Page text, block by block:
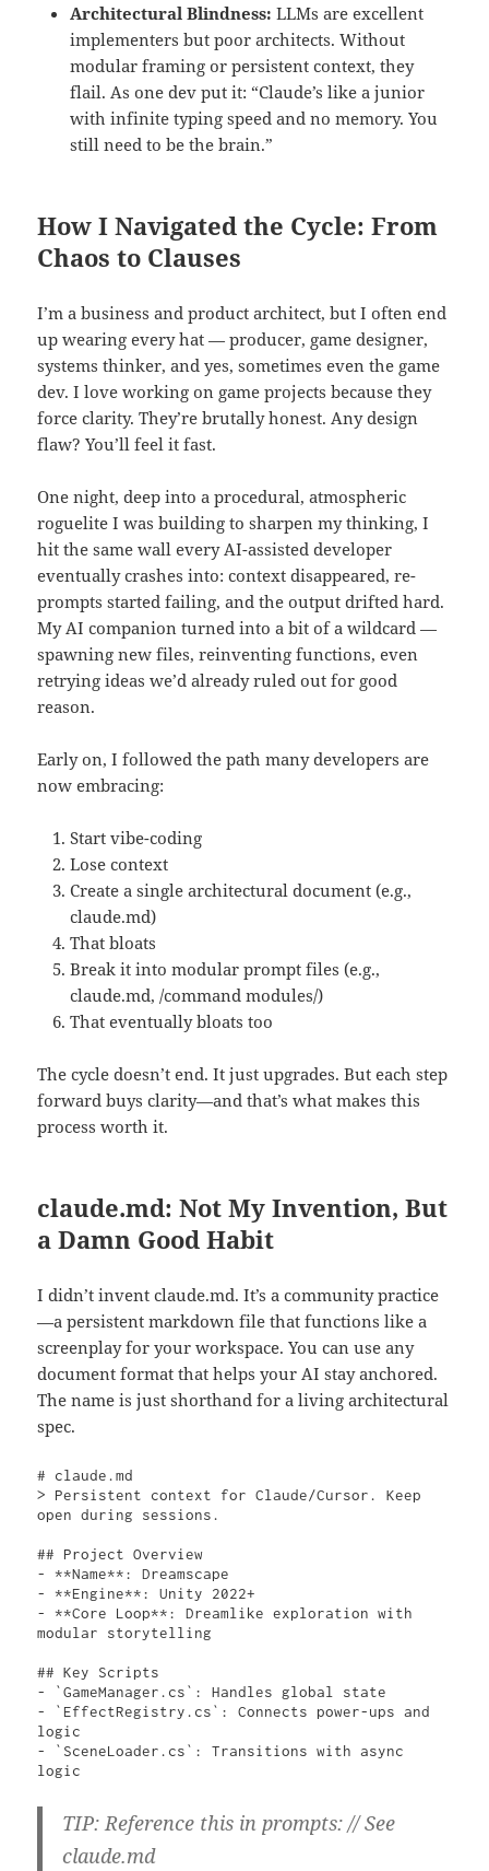
Architectural Blindness: LLMs are excellent
implementers but poor architects. Without
modular framing or persistent context, they
flail. As one dev put it: “Claude’s like a junior
with infinite typing speed and no memory. You
still need to be the brain.”
How I Navigated the Cycle: From
Chaos to Clauses
I’m a business and product architect, but I often end
up wearing every hat — producer, game designer,
systems thinker, and yes, sometimes even the game
dev. I love working on game projects because they
force clarity. They’re brutally honest. Any design
flaw? You’ll feel it fast.
One night, deep into a procedural, atmospheric
roguelite I was building to sharpen my thinking, I
hit the same wall every AI-assisted developer
eventually crashes into: context disappeared, re-
prompts started failing, and the output drifted hard.
My AI companion turned into a bit of a wildcard —
spawning new files, reinventing functions, even
retrying ideas we’d already ruled out for good
reason.
Early on, I followed the path many developers are
now embracing:
Start vibe-coding
Lose context
Create a single architectural document (e.g.,
claude.md)
That bloats
Break it into modular prompt files (e.g.,
claude.md, /command modules/)
That eventually bloats too
The cycle doesn’t end. It just upgrades. But each step
forward buys clarity—and that’s what makes this
process worth it.
claude.md: Not My Invention, But
a Damn Good Habit
I didn’t invent claude.md. It’s a community practice
—a persistent markdown file that functions like a
screenplay for your workspace. You can use any
document format that helps your AI stay anchored.
The name is just shorthand for a living architectural
spec.
# claude.md
> Persistent context for Claude/Cursor. Keep
open during sessions.
## Project Overview
- **Name**: Dreamscape
- **Engine**: Unity 2022+
- **Core Loop**: Dreamlike exploration with
modular storytelling
## Key Scripts
- `GameManager.cs`: Handles global state
- `EffectRegistry.cs`: Connects power-ups and
logic
- `SceneLoader.cs`: Transitions with async
logic
TIP: Reference this in prompts: // See
claude.md